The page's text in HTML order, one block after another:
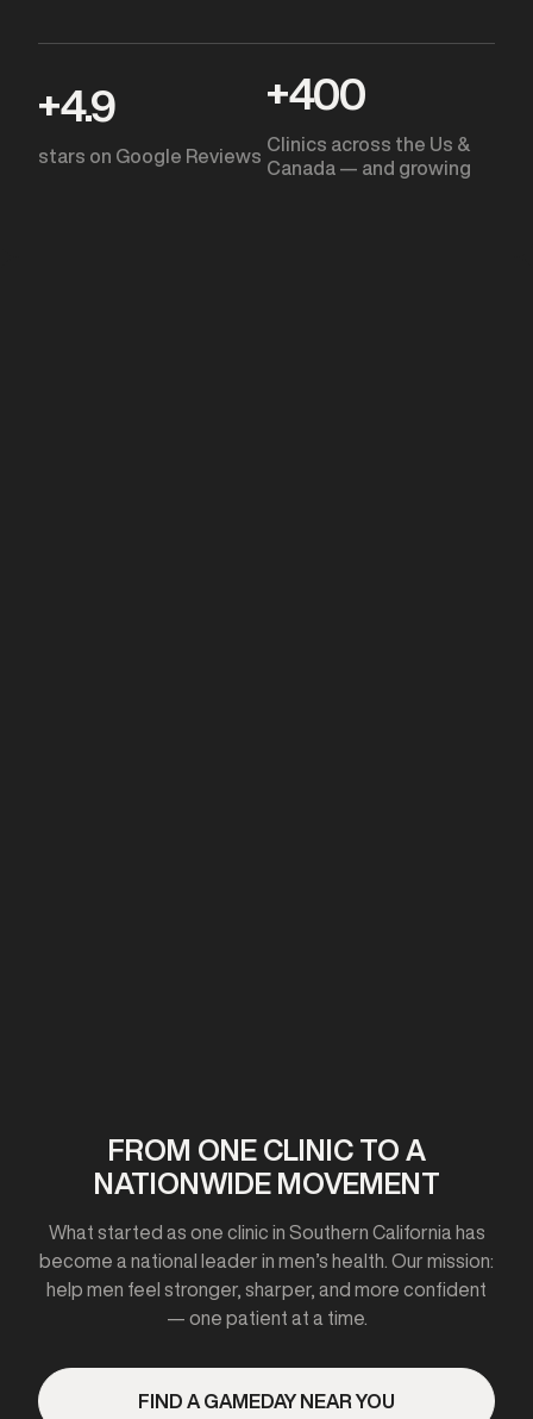
+400
Clinics across the Us &
Canada — and growing
+4.9
stars on Google Reviews
FROM ONE CLINIC TO A
NATIONWIDE MOVEMENT
What started as one clinic in Southern California has
become a national leader in men’s health. Our mission:
help men feel stronger, sharper, and more confident
— one patient at a time.
FIND A GAMEDAY NEAR YOU
2020-2021
Expanded to 10+ cities
2023